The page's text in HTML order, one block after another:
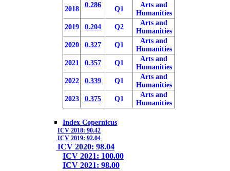
2018
0.286
Q1
Arts and
Humanities
2019
0.204 Q2
Arts and
Humanities
2020
0.327 Q1
Arts and
Humanities
2021
0.357 Q1
Arts and
Humanities
2022
0.339 Q1
Arts and
Humanities
2023
0.375 Q1
Arts and
Humanities
Index Copernicus
ICV 2018: 90.42
ICV 2019: 92.04
ICV 2020: 98.04
ICV 2021: 100.00
ICV 2021: 98.00